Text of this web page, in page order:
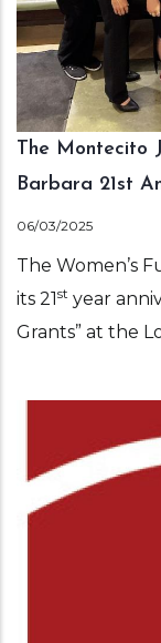
The Montecito
Barbara 21st
06/03/2025
The Women’s
its 21 st year
Grants” at the